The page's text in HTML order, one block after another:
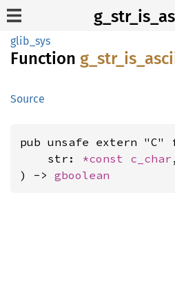
glib_sys
Function g_ str_ is_
Source
pub unsafe extern
    str:
*const c_char ,
) -> gboolean